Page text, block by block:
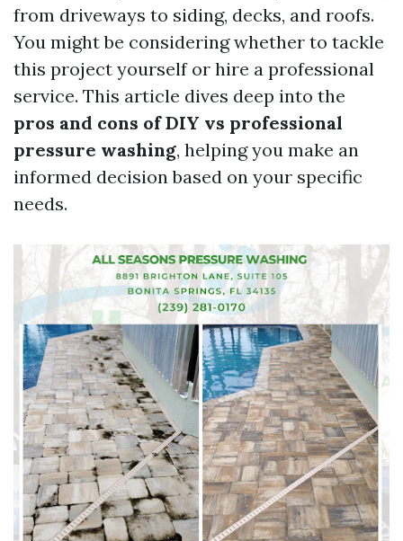
from driveways to siding, decks, and roofs.
You might be considering whether to tackle
this project yourself or hire a professional
service. This article dives deep into the
pros and cons of DIY vs professional
pressure washing, helping you make an
informed decision based on your specific
needs.